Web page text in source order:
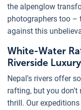
the alpenglow
photographers too –
against this
White-Water
Riverside
Nepal's rivers offer
rafting, but you don't
thrill. Our